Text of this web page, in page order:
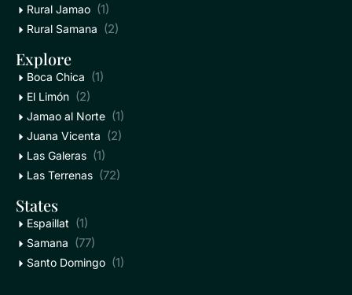
Rural Jamao (1)
Rural Samana (2)
Explore
Boca Chica (1)
El Limón (2)
Jamao al Norte (1)
Juana Vicenta (2)
Las Galeras (1)
Las Terrenas (72)
States
Espaillat (1)
Samana (77)
Santo Domingo (1)